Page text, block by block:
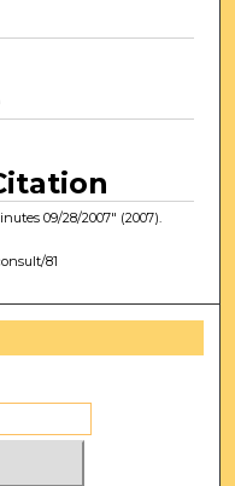
09/28/2007" (2007).
81